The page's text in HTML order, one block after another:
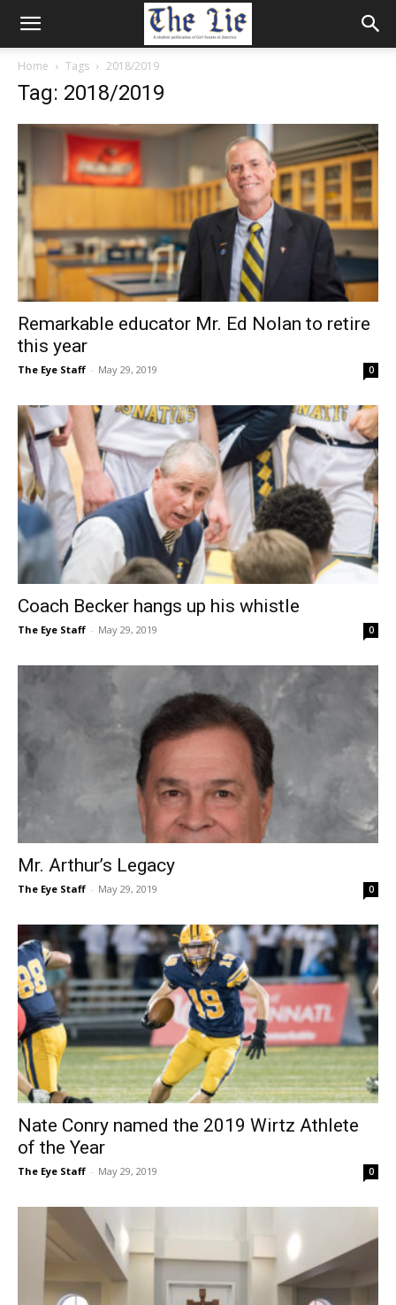
Home Tags 2018/2019
Tag: 2018/2019
Remarkable educator Mr. Ed Nolan to retire
this year
The Eye Staff - May 29, 2019 0
Coach Becker hangs up his whistle
The Eye Staff - May 29, 2019 0
Mr. Arthur’s Legacy
The Eye Staff - May 29, 2019 0
Nate Conry named the 2019 Wirtz Athlete
of the Year
The Eye Staff - May 29, 2019 0